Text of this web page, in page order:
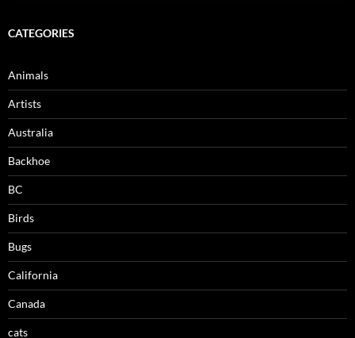
CATEGORIES
Animals
Artists
Australia
Backhoe
BC
Birds
Bugs
California
Canada
cats